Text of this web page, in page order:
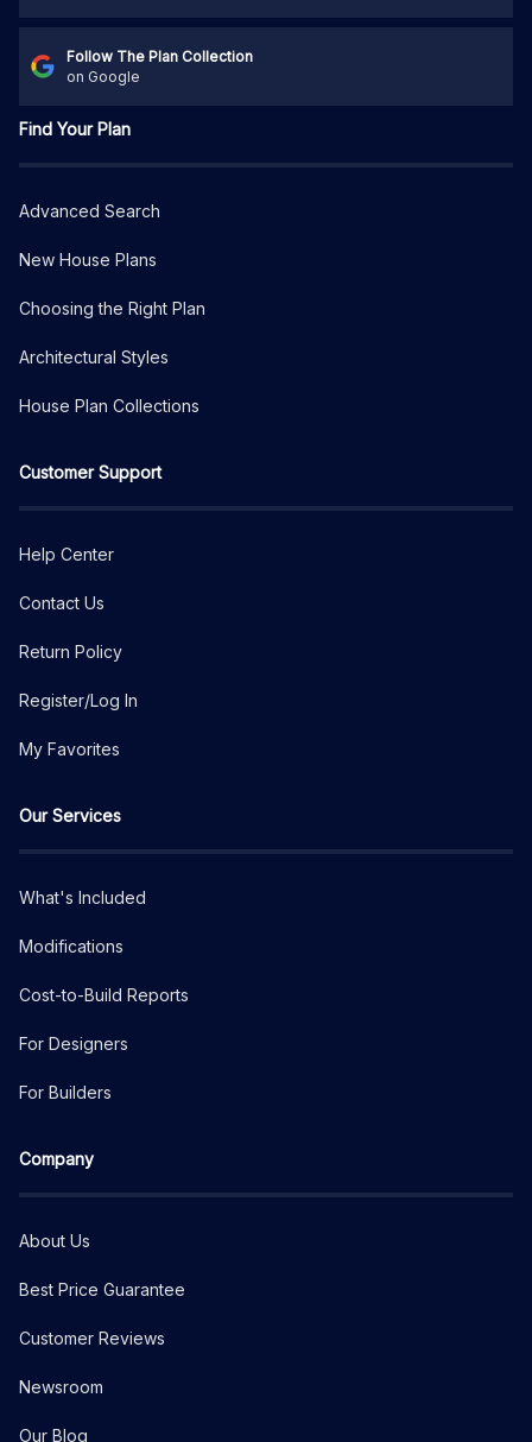
Follow The Plan Collection
on Google
Find Your Plan
Advanced Search
New House Plans
Choosing the Right Plan
Architectural Styles
House Plan Collections
Customer Support
Help Center
Contact Us
Return Policy
Register/Log In
My Favorites
Our Services
What's Included
Modifications
Cost-to-Build Reports
For Designers
For Builders
Company
About Us
Best Price Guarantee
Customer Reviews
Newsroom
Our Blog